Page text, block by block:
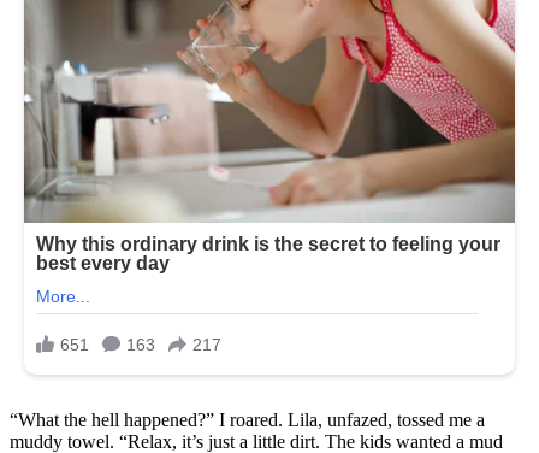
“What the hell happened?” I roared. Lila, unfazed, tossed me a
muddy towel. “Relax, it’s just a little dirt. The kids wanted a mud